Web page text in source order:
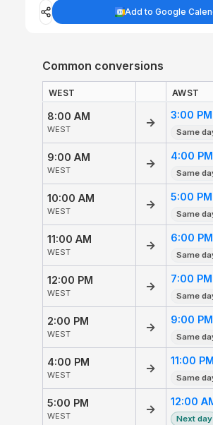
Add to Google
Common conversions
WEST AWST
8:00 AM
WEST
→
3:00 PM
Same
9:00 AM
WEST
→
4:00 PM
Same
10:00 AM
WEST
→
5:00 PM
Same
11:00 AM
WEST
→
6:00 PM
Same
12:00 PM
WEST
→
7:00 PM
Same
2:00 PM
WEST
→
9:00 PM
Same
4:00 PM
WEST
→
11:00 PM
Same
5:00 PM
WEST
→
12:00
Next day